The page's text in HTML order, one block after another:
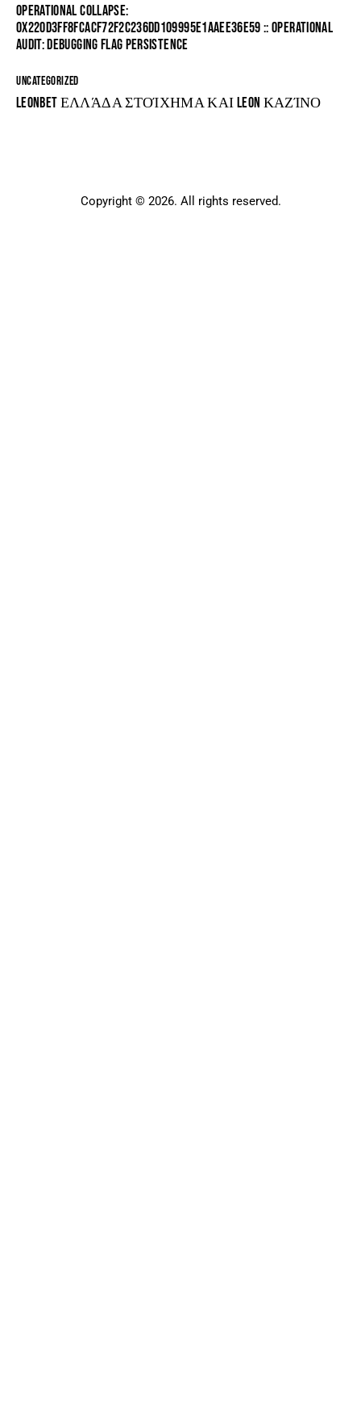
OPERATIONAL COLLAPSE:
0X220D3FF8FCACF72F2C236DD109995E1AAEE36E59 :: OPERATIONAL
AUDIT: DEBUGGING FLAG PERSISTENCE
UNCATEGORIZED
LEONBET ΕΛΛΆΔΑ ΣΤΟΊΧΗΜΑ ΚΑΙ LEON ΚΑΖΊΝΟ
Copyright © 2026. All rights reserved.